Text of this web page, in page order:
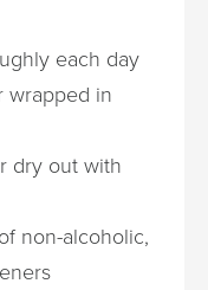
each day
wrapped in
dry out with
non-alcoholic,